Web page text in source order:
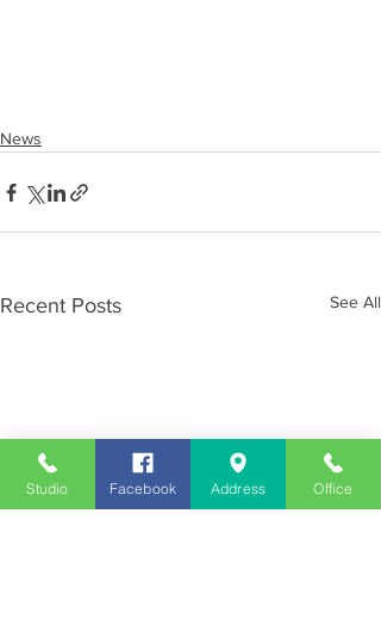
News
Recent Posts See All
Studio Facebook Address Office